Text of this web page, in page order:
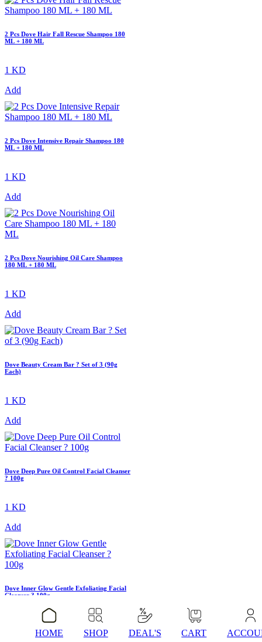
2 Pcs Dove Hair Fall Rescue Shampoo 180
ML + 180 ML
1 KD
Add
2 Pcs Dove Intensive Repair Shampoo 180
ML + 180 ML
1 KD
Add
2 Pcs Dove Nourishing Oil Care Shampoo
180 ML + 180 ML
1 KD
Add
Dove Beauty Cream Bar ? Set of 3 (90g
Each)
1 KD
Add
Dove Deep Pure Oil Control Facial Cleanser
? 100g
1 KD
Add
Dove Inner Glow Gentle Exfoliating Facial
Cleanser ? 100g
HOME SHOP DEAL'S CART